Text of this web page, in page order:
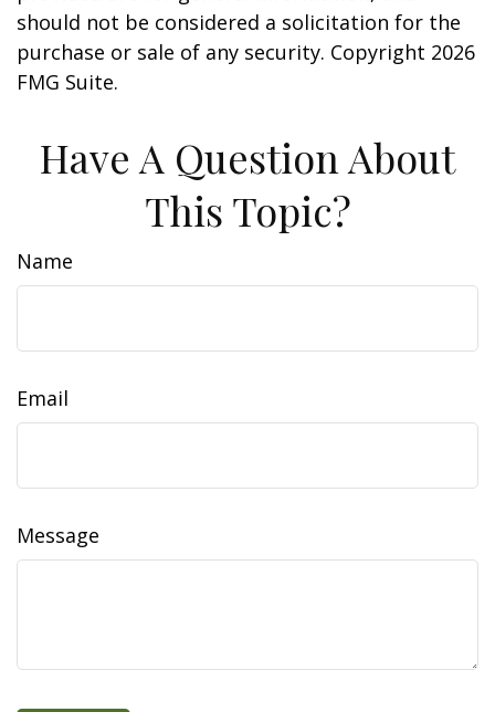
should not be considered a solicitation for the
purchase or sale of any security. Copyright 2026
FMG Suite.
Have A Question About
This Topic?
Name
Email
Message